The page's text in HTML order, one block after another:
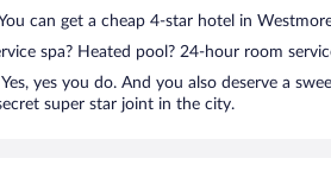
can get a cheap 4-star hotel in
spa? Heated pool? 24-hour room
yes you do. And you also deserve a
super star joint in the city.